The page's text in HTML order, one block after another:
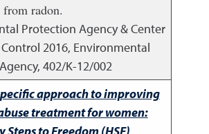
radon.
Protection Agency & Center
2016, Environmental
402/K-12/002
approach to improving
treatment for women:
Steps to Freedom (HSF)